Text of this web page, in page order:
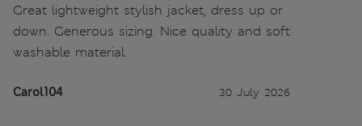
Great lightweight stylish jacket, dress up or
down. Generous sizing. Nice quality and soft
washable material.
Carol104 30 July 2026